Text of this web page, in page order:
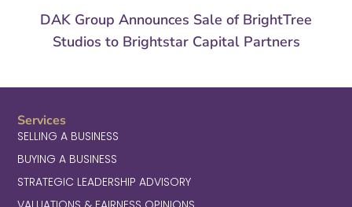
DAK Group Announces Sale of BrightTree
Studios to Brightstar Capital Partners
Services
SELLING A BUSINESS
BUYING A BUSINESS
STRATEGIC LEADERSHIP ADVISORY